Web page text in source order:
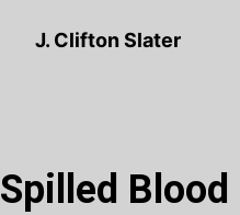
J. Clifton Slater
Spilled Blood